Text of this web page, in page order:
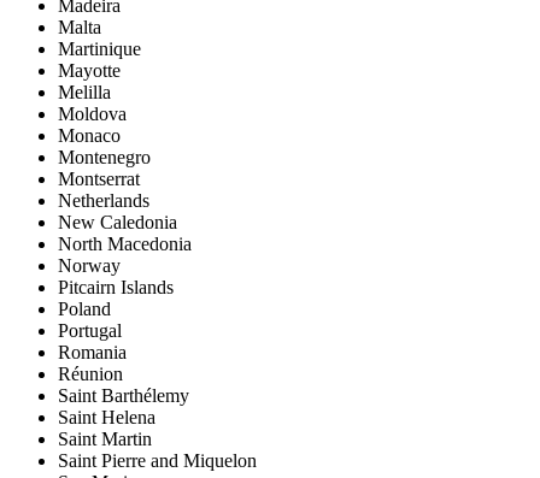
Madeira
Malta
Martinique
Mayotte
Melilla
Moldova
Monaco
Montenegro
Montserrat
Netherlands
New Caledonia
North Macedonia
Norway
Pitcairn Islands
Poland
Portugal
Romania
Réunion
Saint Barthélemy
Saint Helena
Saint Martin
Saint Pierre and Miquelon